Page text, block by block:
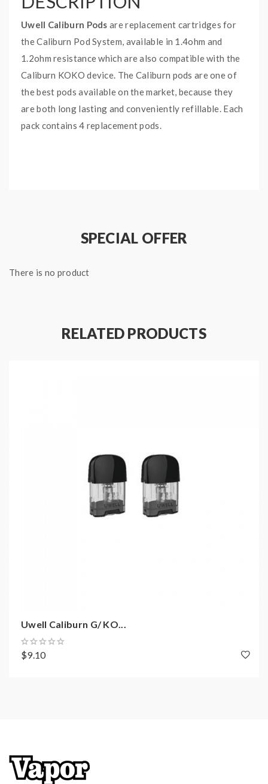
Uwell Caliburn Pods are replacement cartridges for
the Caliburn Pod System, available in 1.4ohm and
1.2ohm resistance which are also compatible with the
Caliburn KOKO device. The Caliburn pods are one of
the best pods available on the market, because they
are both long lasting and conveniently refillable. Each
pack contains 4 replacement pods.
SPECIAL OFFER
There is no product
RELATED PRODUCTS
Uwell Caliburn G/ KO...
$9.10